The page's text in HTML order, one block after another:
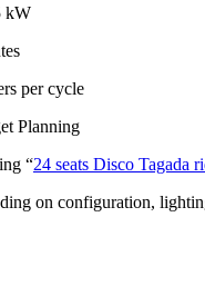
kW
per cycle
Planning
“24 seats Disco Tagada
on configuration,